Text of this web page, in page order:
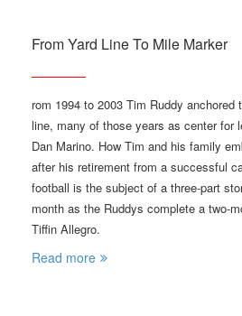
From Yard Line To Mile Marker
rom 1994 to 2003 Tim Ruddy anchored
line, many of those years as center for
Dan Marino. How Tim and his family
after his retirement from a successful
football is the subject of a three-part
month as the Ruddys complete a two-
Tiffin Allegro.
Read more